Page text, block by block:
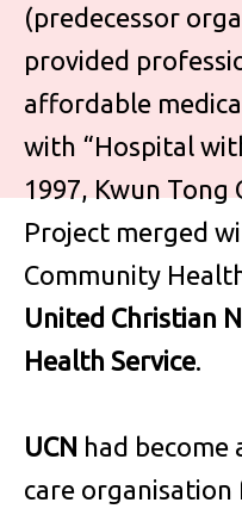
(predecessor
provided
affordable
with “Hospital
1997, Kwun
Project merged
Community
United Christian
Health Service.
UCN had become
care